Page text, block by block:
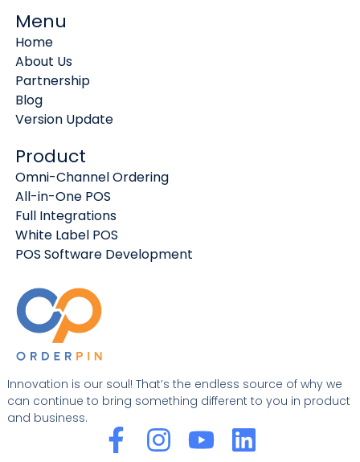
Innovation is our soul! That’s the endless source of why we
can continue to bring something different to you in product
and business.
F I Y L
Menu
Home
About Us
Partnership
Blog
Version Update
Product
Omni-Channel Ordering
All-in-One POS
Full Integrations
White Label POS
POS Software Development